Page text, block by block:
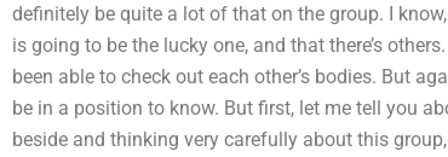
definitely be quite a lot of that on the group. I
is going to be the lucky one, and that there’s
been able to check out each other’s bodies. But
be in a position to know. But first, let me tell you
beside and thinking very carefully about this